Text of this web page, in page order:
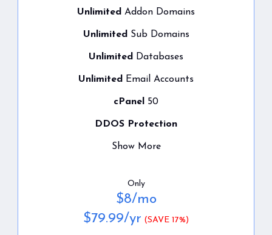
Unlimited Addon Domains
Unlimited Sub Domains
Unlimited Databases
Unlimited Email Accounts
cPanel 50
DDOS Protection
Show More
Only
$8/mo
$79.99/yr (SAVE 17%)